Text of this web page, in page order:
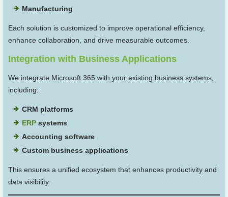
Manufacturing
Each solution is customized to improve operational efficiency,
enhance collaboration, and drive measurable outcomes.
Integration with Business Applications
We integrate Microsoft 365 with your existing business systems,
including:
CRM platforms
ERP systems
Accounting software
Custom business applications
This ensures a unified ecosystem that enhances productivity and
data visibility.